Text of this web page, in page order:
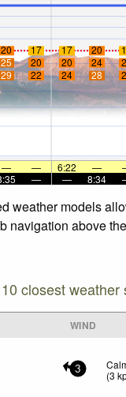
20 17 17 20
25 20 20 24
29 22 24 28
— — 6:22 —
— — 8:34
weather models
navigation above
closest weather
WIND
3
(3